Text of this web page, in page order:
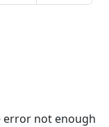
error not enough